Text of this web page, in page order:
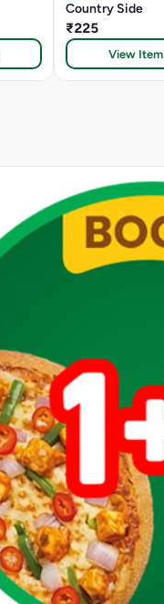
Country Side
₹225
View Item